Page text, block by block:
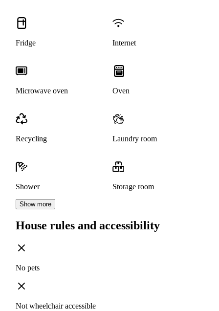
Fridge Internet
Microwave oven Oven
Recycling Laundry room
Shower Storage room
Show more
House rules and accessibility
No pets
Not wheelchair accessible